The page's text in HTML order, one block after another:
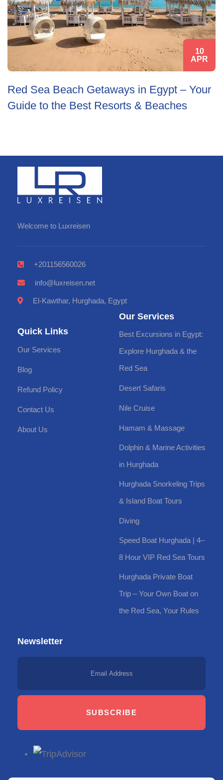
10
APR
Red Sea Beach Getaways in Egypt – Your
Guide to the Best Resorts & Beaches
Welcome to Luxreisen
+201156560026
info@luxreisen.net
El-Kawthar, Hurghada, Egypt
Quick Links
Our Services
Blog
Refund Policy
Contact Us
About Us
Our Services
Best Excursions in Egypt:
Explore Hurghada & the
Red Sea
Desert Safaris
Nile Cruise
Hamam & Massage
Dolphin & Marine Activities
in Hurghada
Hurghada Snorkeling Trips
& Island Boat Tours
Diving
Speed Boat Hurghada | 4–
8 Hour VIP Red Sea Tours
Hurghada Private Boat
Trip – Your Own Boat on
the Red Sea, Your Rules
Newsletter
SUBSCRIBE